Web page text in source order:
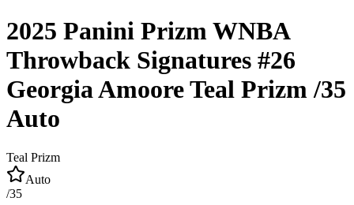
2025 Panini Prizm WNBA
Throwback Signatures #26
Georgia AmooreTeal Prizm/35
Auto
Teal Prizm
Auto
/35